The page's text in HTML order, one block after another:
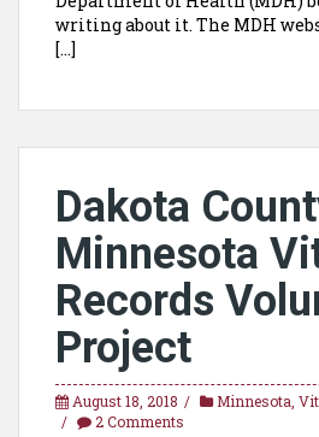
writing about it. The MDH
[…]
Dakota
Minnesota
Records
Project
August 18, 2018 Minnesota
2 Comments